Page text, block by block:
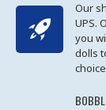
Our
UPS.
you
dolls